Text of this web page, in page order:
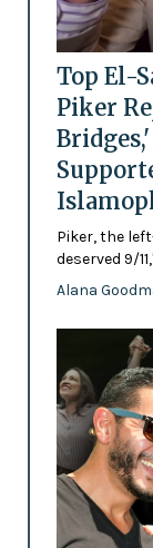
Top El-
Piker
Piker, the
deserved 9/
Alana